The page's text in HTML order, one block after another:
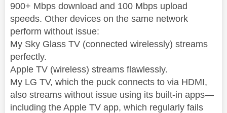
900+ Mbps download and 100 Mbps upload
speeds. Other devices on the same network
perform without issue:
My Sky Glass TV (connected wirelessly) streams
perfectly.
Apple TV (wireless) streams flawlessly.
My LG TV, which the puck connects to via HDMI,
also streams without issue using its built-in apps—
including the Apple TV app, which regularly fails